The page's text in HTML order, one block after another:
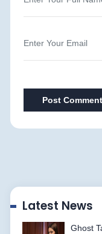
Post Comment
Latest News
Ghost